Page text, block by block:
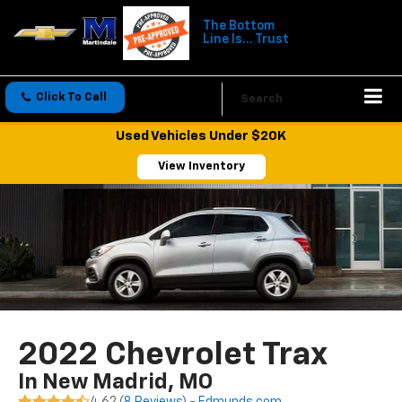
The Bottom
Line Is... Trust
Click To Call Search
Used Vehicles Under $20K
View Inventory
2022 Chevrolet Trax
In New Madrid, MO